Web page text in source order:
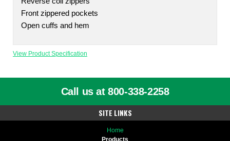
Front zippered pockets
Open cuffs and hem
View Product Specification
Call us at 800-338-2258
SITE LINKS
Home
Products